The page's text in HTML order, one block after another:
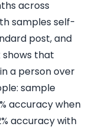
across
samples self-
post, and
shows that
a person over
sample
accuracy when
accuracy with